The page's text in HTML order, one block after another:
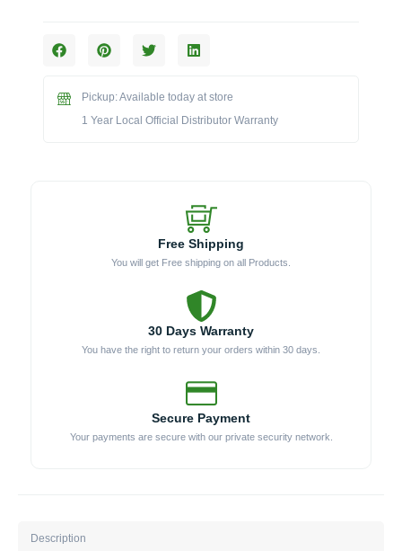
Professional
quantityPickup: Available today at store
1 Year Local Official Distributor Warranty
Free Shipping
You will get Free shipping on all Products.
30 Days Warranty
You have the right to return your orders within 30 days.
Secure Payment
Your payments are secure with our private security network.
Description